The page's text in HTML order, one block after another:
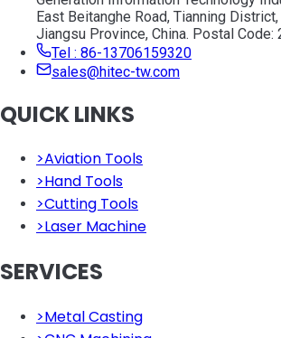
East Beitanghe Road, Tianning
Jiangsu Province, China. Postal Code:
Tel : 86-13706159320
sales@hitec-tw.com
QUICK LINKS
>Aviation Tools
>Hand Tools
>Cutting Tools
>Laser Machine
SERVICES
>Metal Casting